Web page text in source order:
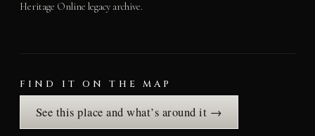
Heritage Online legacy archive.
FIND IT ON THE MAP
See this place and what’s around it →